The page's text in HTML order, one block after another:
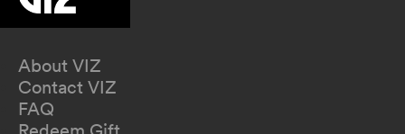
About VIZ
Contact VIZ
FAQ